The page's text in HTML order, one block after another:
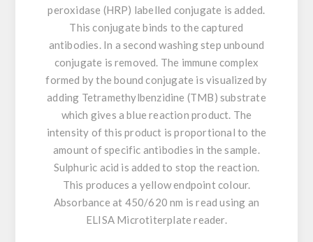
peroxidase (HRP) labelled conjugate is added.
This conjugate binds to the captured
antibodies. In a second washing step unbound
conjugate is removed. The immune complex
formed by the bound conjugate is visualized by
adding Tetramethylbenzidine (TMB) substrate
which gives a blue reaction product. The
intensity of this product is proportional to the
amount of specific antibodies in the sample.
Sulphuric acid is added to stop the reaction.
This produces a yellow endpoint colour.
Absorbance at 450/620 nm is read using an
ELISA Microtiterplate reader.